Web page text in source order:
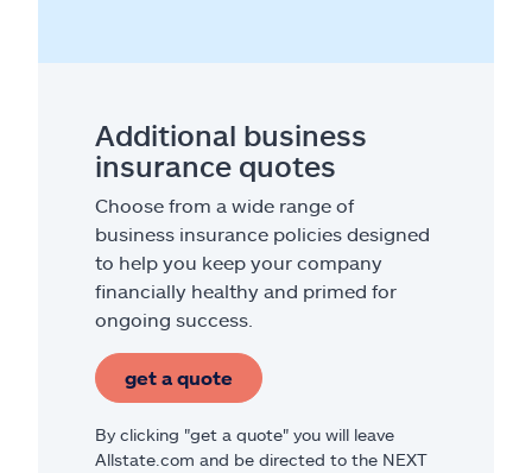
Additional business
insurance quotes
Choose from a wide range of
business insurance policies designed
to help you keep your company
financially healthy and primed for
ongoing success.
get a quote
By clicking "get a quote" you will leave
Allstate.com and be directed to the NEXT